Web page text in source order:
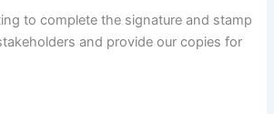
to complete the signature and stamp
and provide our copies for